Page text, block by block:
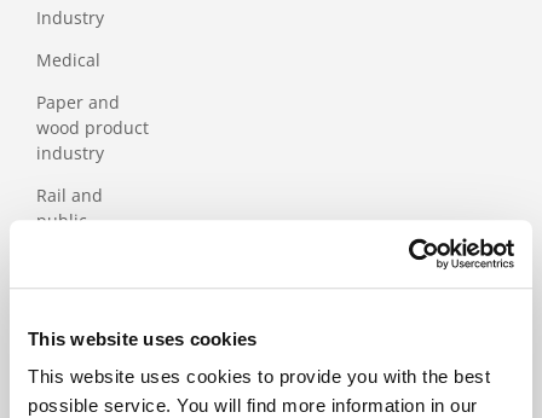
This website uses cookies
This website uses cookies to provide you with the best
possible service. You will find more information in our
Industry
Medical
Paper and
wood product
industry
Rail and
public
Services
Tourism